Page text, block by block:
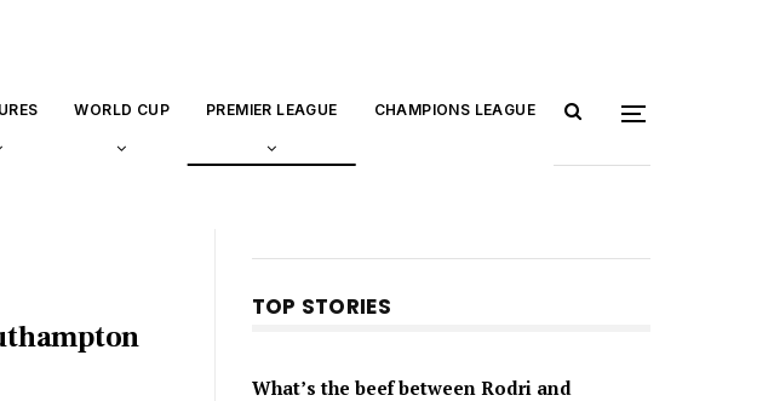
WORLD CUP PREMIER LEAGUE CHAMPIONS LEAGUE
TOP STORIES
What’s the beef between Rodri and